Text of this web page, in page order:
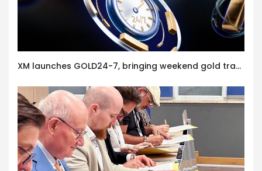
XM launches GOLD24-7, bringing weekend gold trading to its clients